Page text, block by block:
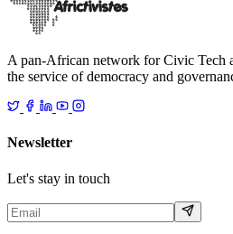
A pan-African network for Civic Tech
the service of democracy and
Newsletter
Let's stay in touch